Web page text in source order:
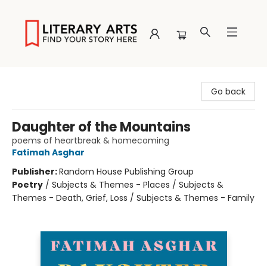
Go back
Daughter of the Mountains
poems of heartbreak & homecoming
Fatimah Asghar
Publisher:Random House Publishing Group
Poetry / Subjects & Themes - Places / Subjects &
Themes - Death, Grief, Loss / Subjects & Themes - Family